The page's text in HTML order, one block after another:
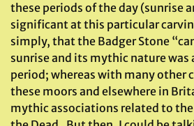
these periods of the day (sunrise
significant at this particular
simply, that the Badger Stone
sunrise and its mythic nature
period; whereas with many other
these moors and elsewhere in
mythic associations related to